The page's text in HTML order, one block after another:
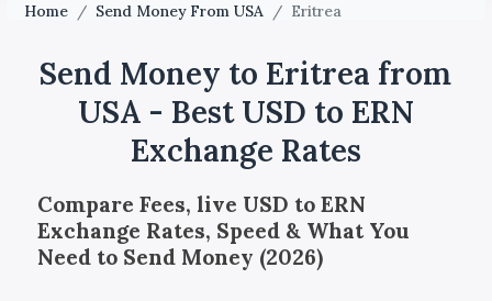
Home / Send Money From USA / Eritrea
Send Money to Eritrea from
USA - Best USD to ERN
Exchange Rates
Compare Fees, live USD to ERN
Exchange Rates, Speed & What You
Need to Send Money (2026)